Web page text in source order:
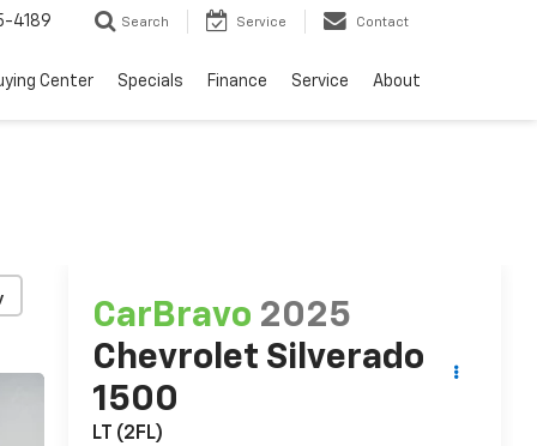
4189 Search Service Contact
Center Specials Finance Service About
CarBravo 2025
Chevrolet Silverado
1500
LT (2FL)